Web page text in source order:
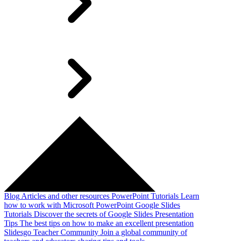
Blog Articles and other resources PowerPoint Tutorials Learn
how to work with Microsoft PowerPoint Google Slides
Tutorials Discover the secrets of Google Slides Presentation
Tips The best tips on how to make an excellent presentation
Slidesgo Teacher Community Join a global community of